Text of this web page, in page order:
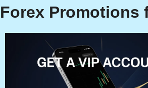
Forex Promotions